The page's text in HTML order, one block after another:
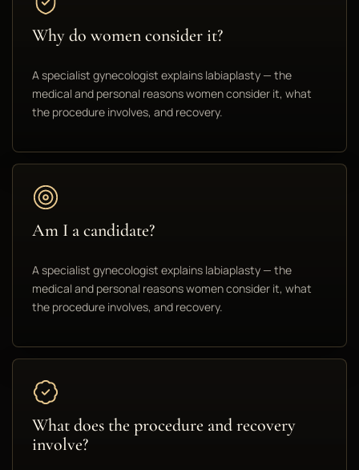
Why do women consider it?
A specialist gynecologist explains labiaplasty — the
medical and personal reasons women consider it, what
the procedure involves, and recovery.
Am I a candidate?
A specialist gynecologist explains labiaplasty — the
medical and personal reasons women consider it, what
the procedure involves, and recovery.
What does the procedure and recovery
involve?